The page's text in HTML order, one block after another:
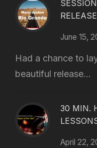
RELEASE
June 15,
Had a chance to
beautiful release...
30 MIN.
April 22,